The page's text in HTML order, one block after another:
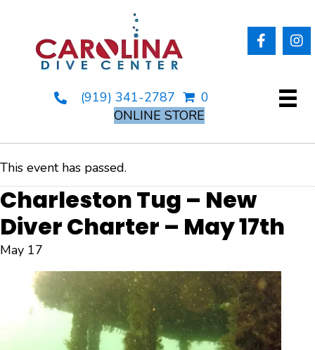
ONLINE STORE
(919) 341-2787 0
This event has passed.
Charleston Tug – New
Diver Charter – May 17th
May 17